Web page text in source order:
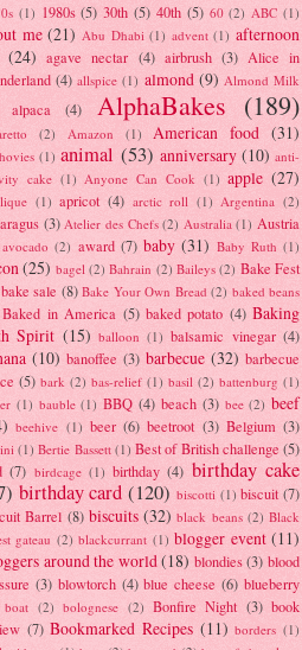
(1) 1980s (5) 30th (5) 40th (5) 60 (2) ABC (1)
me (21) Abu Dhabi (1) advent (1) afternoon
(24) agave nectar (4) airbrush (3) Alice in
(4) allspice (1) almond (9) Almond Milk
alpaca (4) AlphaBakes (189)
(2) Amazon (1) American food (31)
(1) animal (53) anniversary (10) anti-
cake (1) Anyone Can Cook (1) apple (27)
(1) apricot (4) arctic roll (1) Argentina (2)
(3) Atelier des Chefs (2) Australia (1) Austria
avocado (2) award (7) baby (31) Baby Ruth (1)
(25) bagel (2) Bahrain (2) Baileys (2) Bake Fest
bake sale (8) Bake Your Own Bread (2) baked beans
Baked in America (5) baked potato (4) Baking
Spirit (15) balloon (1) balsamic vinegar (4)
(10) banoffee (3) barbecue (32) barbecue
(5) bark (2) bas-relief (1) basil (2) battenburg (1)
(1) bauble (1) BBQ (4) beach (3) bee (2) beef
beehive (1) beer (6) beetroot (3) Belgium (3)
(1) Bertie Bassett (1) Best of British challenge (5)
(7) birdcage (1) birthday (4) birthday cake
birthday card (120) biscotti (1) biscuit (7)
Barrel (8) biscuits (32) black beans (2) Black
gateau (2) blackcurrant (1) blogger event (11)
around the world(18) blondies (3) blood
(3) blowtorch (4) blue cheese (6) blueberry
boat (2) bolognese (2) Bonfire Night (3) book
(7) Bookmarked Recipes (11) borders (1)